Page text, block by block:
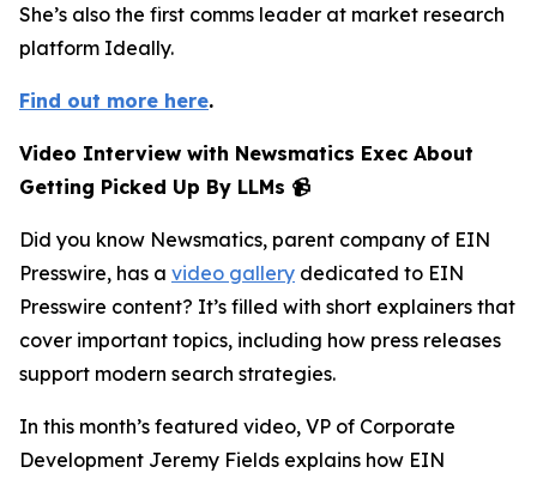
She’s also the first comms leader at market research
platform Ideally.
Find out more here.
Video Interview with Newsmatics Exec About
Getting Picked Up By LLMs 📹
Did you know Newsmatics, parent company of EIN
Presswire, has a video gallery dedicated to EIN
Presswire content? It’s filled with short explainers that
cover important topics, including how press releases
support modern search strategies.
In this month’s featured video, VP of Corporate
Development Jeremy Fields explains how EIN